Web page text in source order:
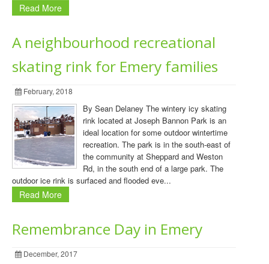
Read More
A neighbourhood recreational
skating rink for Emery families
February, 2018
By Sean Delaney The wintery icy skating
rink located at Joseph Bannon Park is an
ideal location for some outdoor wintertime
recreation. The park is in the south-east of
the community at Sheppard and Weston
Rd, in the south end of a large park. The
outdoor ice rink is surfaced and flooded eve...
Read More
Remembrance Day in Emery
December, 2017